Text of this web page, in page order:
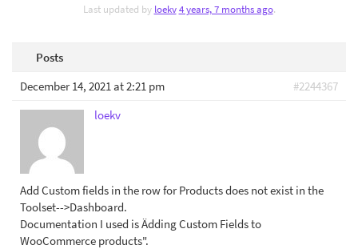
Last updated by loekv 4 years, 7 months ago.
Posts
December 14, 2021 at 2:21 pm
#2244367
loekv
Add Custom fields in the row for Products does not exist in the
Toolset-->Dashboard.
Documentation I used is Ädding Custom Fields to
WooCommerce products".